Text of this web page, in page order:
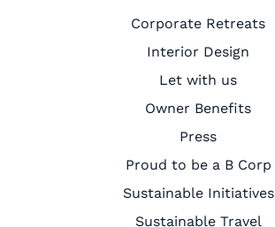
Corporate Retreats
Interior Design
Let with us
Owner Benefits
Press
Proud to be a B Corp
Sustainable Initiatives
Sustainable Travel